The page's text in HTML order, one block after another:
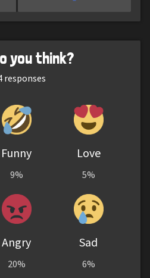
you think?
responses
Funny
9%
Love
5%
Angry
20%
Sad
6%